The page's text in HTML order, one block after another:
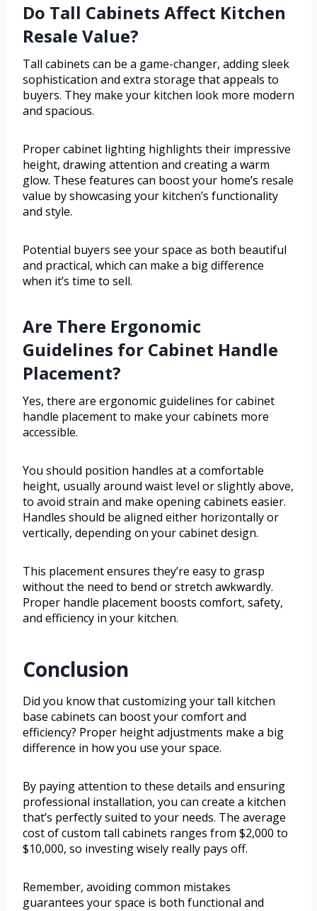
Do Tall Cabinets Affect Kitchen
Resale Value?
Tall cabinets can be a game-changer, adding sleek
sophistication and extra storage that appeals to
buyers. They make your kitchen look more modern
and spacious.
Proper cabinet lighting highlights their impressive
height, drawing attention and creating a warm
glow. These features can boost your home’s resale
value by showcasing your kitchen’s functionality
and style.
Potential buyers see your space as both beautiful
and practical, which can make a big difference
when it’s time to sell.
Are There Ergonomic
Guidelines for Cabinet Handle
Placement?
Yes, there are ergonomic guidelines for cabinet
handle placement to make your cabinets more
accessible.
You should position handles at a comfortable
height, usually around waist level or slightly above,
to avoid strain and make opening cabinets easier.
Handles should be aligned either horizontally or
vertically, depending on your cabinet design.
This placement ensures they’re easy to grasp
without the need to bend or stretch awkwardly.
Proper handle placement boosts comfort, safety,
and efficiency in your kitchen.
Conclusion
Did you know that customizing your tall kitchen
base cabinets can boost your comfort and
efficiency? Proper height adjustments make a big
difference in how you use your space.
By paying attention to these details and ensuring
professional installation, you can create a kitchen
that’s perfectly suited to your needs. The average
cost of custom tall cabinets ranges from $2,000 to
$10,000, so investing wisely really pays off.
Remember, avoiding common mistakes
guarantees your space is both functional and